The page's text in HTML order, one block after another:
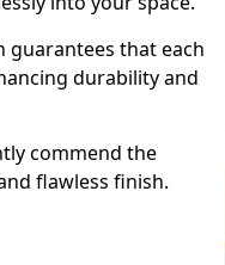
guarantees that each
durability and
commend the
flawless finish.